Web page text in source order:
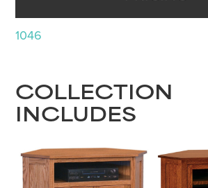
1046
COLLECTION
INCLUDES